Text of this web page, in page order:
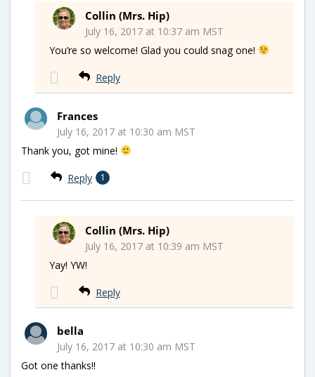
Collin (Mrs. Hip)
July 16, 2017 at 10:37 am MST
You’re so welcome! Glad you could snag one!
Reply
Frances
July 16, 2017 at 10:30 am MST
Thank you, got mine!
Reply 1
Collin (Mrs. Hip)
July 16, 2017 at 10:39 am MST
Yay! YW!
Reply
bella
July 16, 2017 at 10:30 am MST
Got one thanks!!